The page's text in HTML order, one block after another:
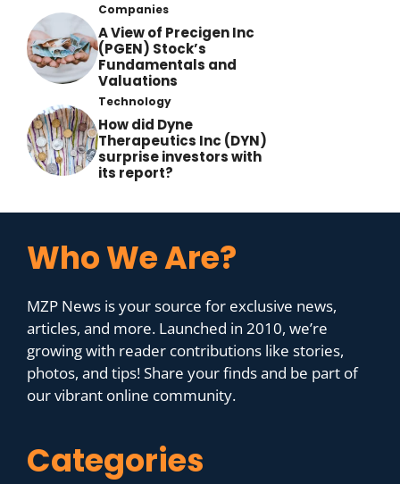
Companies
A View of Precigen Inc
(PGEN) Stock’s
Fundamentals and
Valuations
Technology
How did Dyne
Therapeutics Inc (DYN)
surprise investors with
its report?
Who We Are?
MZP News is your source for exclusive news,
articles, and more. Launched in 2010, we’re
growing with reader contributions like stories,
photos, and tips! Share your finds and be part of
our vibrant online community.
Categories